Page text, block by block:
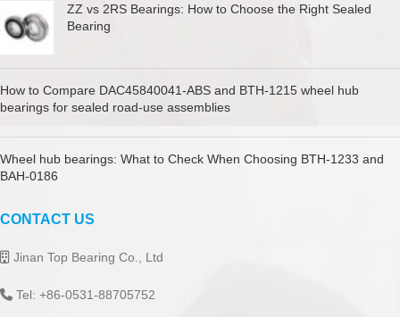
ZZ vs 2RS Bearings: How to Choose the Right Sealed
Bearing
How to Compare DAC45840041-ABS and BTH-1215 wheel hub
bearings for sealed road-use assemblies
Wheel hub bearings: What to Check When Choosing BTH-1233 and
BAH-0186
CONTACT US
Jinan Top Bearing Co., Ltd
Tel: +86-0531-88705752